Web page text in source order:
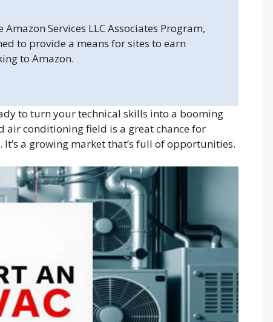
Services LLC Associates Program,
to provide a means for sites to earn
to Amazon.
to turn your technical skills into a booming
air conditioning field is a great chance for
a growing market that’s full of opportunities.